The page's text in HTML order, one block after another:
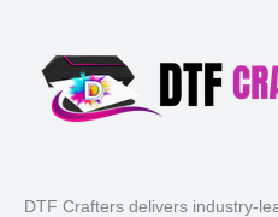
DTF Crafters delivers industry-